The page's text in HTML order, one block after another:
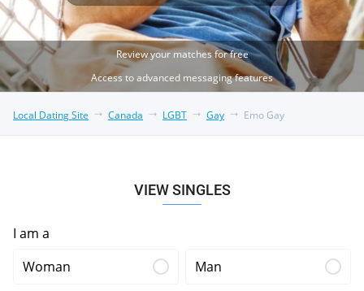
Review your matches for free
Access to advanced messaging features
Local Dating Site Canada LGBT Gay Emo Gay
VIEW SINGLES
I am a
Woman
Man